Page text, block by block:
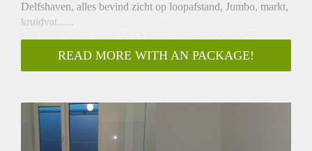
Delfshaven, alles bevind zicht op loopafstand, Jumbo, markt,
kruidvat......
Een nette kamer circa 20m2 groot, gemeenschappelijk
gebruik van keuken, douche en toilet.
Wij zijn op zoek naar een werkende of studenten.
Inclusive gas,elektra,water en ook Wifi
Seieuze geintresseden graag mailen en dan kunnen we
mailen of bellen voor eventele bezichtiging.
READ MORE WITH AN PACKAGE!